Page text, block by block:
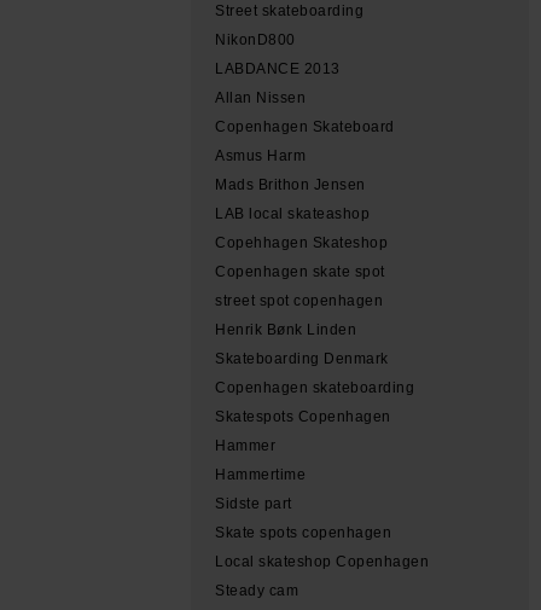
Street skateboarding
NikonD800
LABDANCE 2013
Allan Nissen
Copenhagen Skateboard
Asmus Harm
Mads Brithon Jensen
LAB local skateashop
Copehhagen Skateshop
Copenhagen skate spot
street spot copenhagen
Henrik Bønk Linden
Skateboarding Denmark
Copenhagen skateboarding
Skatespots Copenhagen
Hammer
Hammertime
Sidste part
Skate spots copenhagen
Local skateshop Copenhagen
Steady cam